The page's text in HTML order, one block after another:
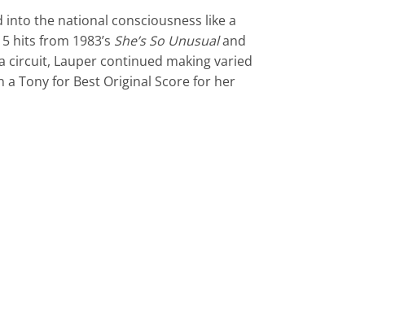
the national consciousness like a
hits from 1983’s She’s So Unusualand
Lauper continued making varied
Tony for Best Original Score for her